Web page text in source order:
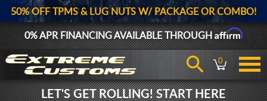
50% OFF TPMS & LUG NUTS W/ PACKAGE OR COMBO!
0% APR FINANCING AVAILABLE THROUGHAffirm
0
LET'S GET ROLLING! START HERE